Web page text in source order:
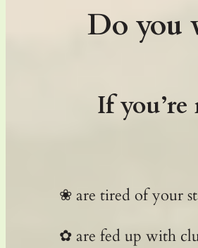
Do you
If you’re
❀ are tired of your
✿ are fed up with